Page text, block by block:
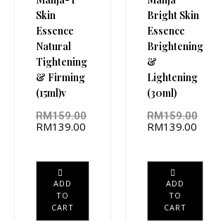
Skin
Essence
Natural
Tightening
& Firming
(15ml)v
RM159.00
RM139.00
ADD
TO
CART
Bright Skin
Essence
Brightening
&
Lightening
(30ml)
RM159.00
RM139.00
ADD
TO
CART